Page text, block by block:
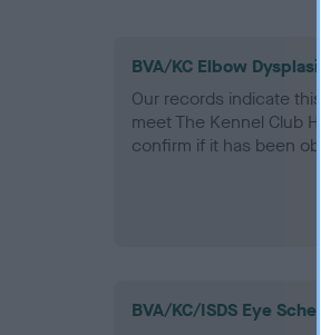
BVA/KC Elbow
Our records indicate
meet The Kennel Club
confirm if it has been
BVA/KC/ISDS Eye